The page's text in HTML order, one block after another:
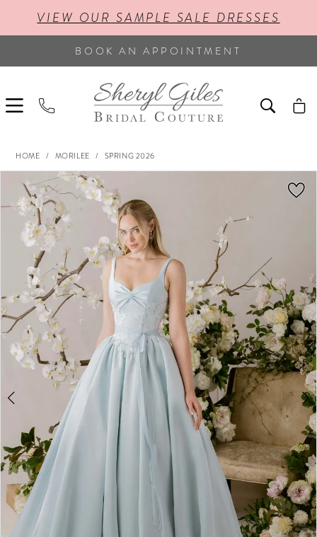
VIEW OUR SAMPLE SALE DRESSES
BOOK AN APPOINTMENT
HOME MORILEE
SPRING 2026
Carousel
end
PAUSE AUTOPLAY
PREVIOUS SLIDE
NEXT SLIDE
0
1
2
3